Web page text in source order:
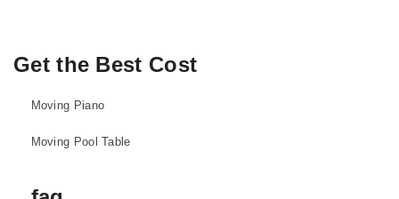
Get the Best Cost
Moving Piano
Moving Pool Table